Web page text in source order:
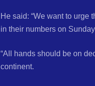
He said: “We want to urge
in their numbers on
“All hands should be on
continent.